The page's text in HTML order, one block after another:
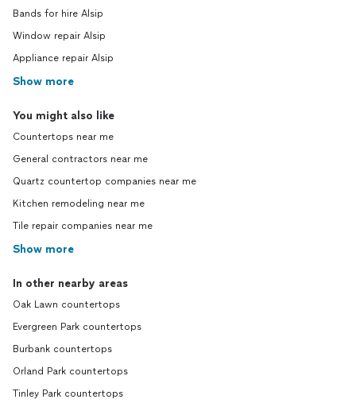
Bands for hire Alsip
Window repair Alsip
Appliance repair Alsip
Show more
You might also like
Countertops near me
General contractors near me
Quartz countertop companies near me
Kitchen remodeling near me
Tile repair companies near me
Show more
In other nearby areas
Oak Lawn countertops
Evergreen Park countertops
Burbank countertops
Orland Park countertops
Tinley Park countertops